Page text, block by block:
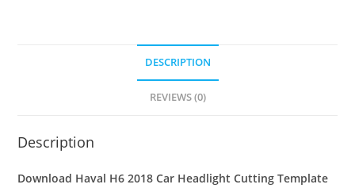
DESCRIPTION
REVIEWS (0)
Description
Download Haval H6 2018Car Headlight Cutting Template